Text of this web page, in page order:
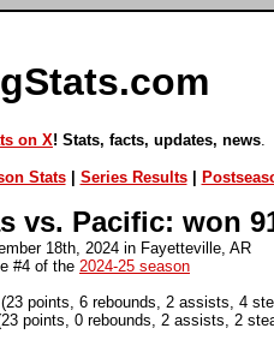
on X! Stats, facts, updates, news
Stats| Series Results|
vs. Pacific: won
18th, 2024 in Fayetteville, AR
#4 of the 2024-25 season
points, 6 rebounds, 2 assists, 4
points, 0 rebounds, 2 assists, 2